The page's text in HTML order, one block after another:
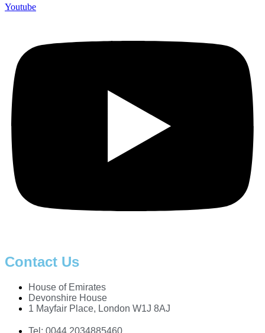
Youtube
Contact Us
House of Emirates
Devonshire House
1 Mayfair Place, London W1J 8AJ
Tel: 0044 2034885460